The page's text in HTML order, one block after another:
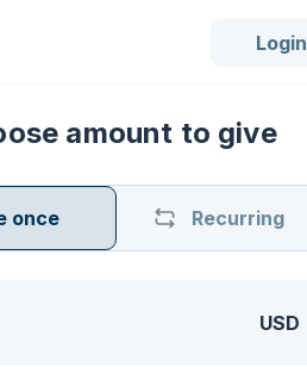
Login
amount to give
once Recurring
USD